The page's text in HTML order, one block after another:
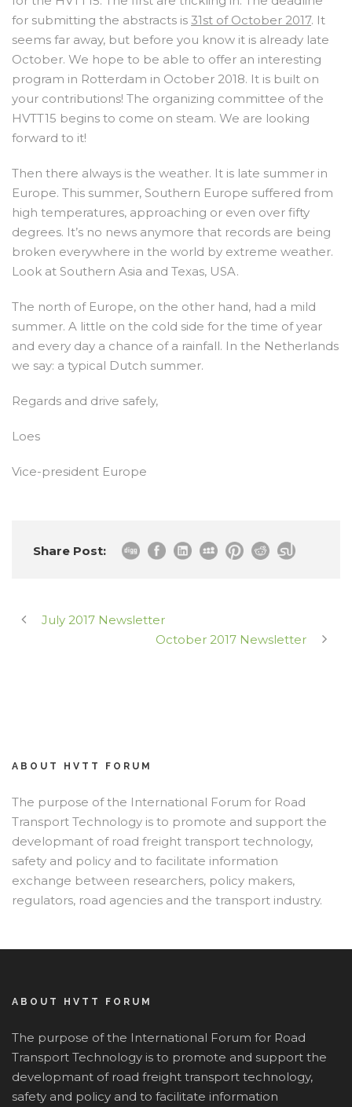
for submitting the abstracts is 31st of October 2017. It
seems far away, but before you know it is already late
October. We hope to be able to offer an interesting
program in Rotterdam in October 2018. It is built on
your contributions! The organizing committee of the
HVTT15 begins to come on steam. We are looking
forward to it!
Then there always is the weather. It is late summer in
Europe. This summer, Southern Europe suffered from
high temperatures, approaching or even over fifty
degrees. It’s no news anymore that records are being
broken everywhere in the world by extreme weather.
Look at Southern Asia and Texas, USA.
The north of Europe, on the other hand, had a mild
summer. A little on the cold side for the time of year
and every day a chance of a rainfall. In the Netherlands
we say: a typical Dutch summer.
Regards and drive safely,
Loes
Vice-president Europe
Share Post:
July 2017 Newsletter
October 2017 Newsletter
ABOUT HVTT FORUM
The purpose of the International Forum for Road
Transport Technology is to promote and support the
developmant of road freight transport technology,
safety and policy and to facilitate information
exchange between researchers, policy makers,
regulators, road agencies and the transport industry.
ABOUT HVTT FORUM
The purpose of the International Forum for Road
Transport Technology is to promote and support the
developmant of road freight transport technology,
safety and policy and to facilitate information